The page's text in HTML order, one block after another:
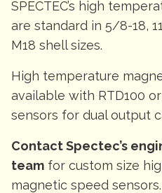
SPECTEC’s high
are standard in 5/8-18,
M18 shell sizes.
High temperature
available with RTD100
sensors for dual output
Contact Spectec’s
team for custom size
magnetic speed